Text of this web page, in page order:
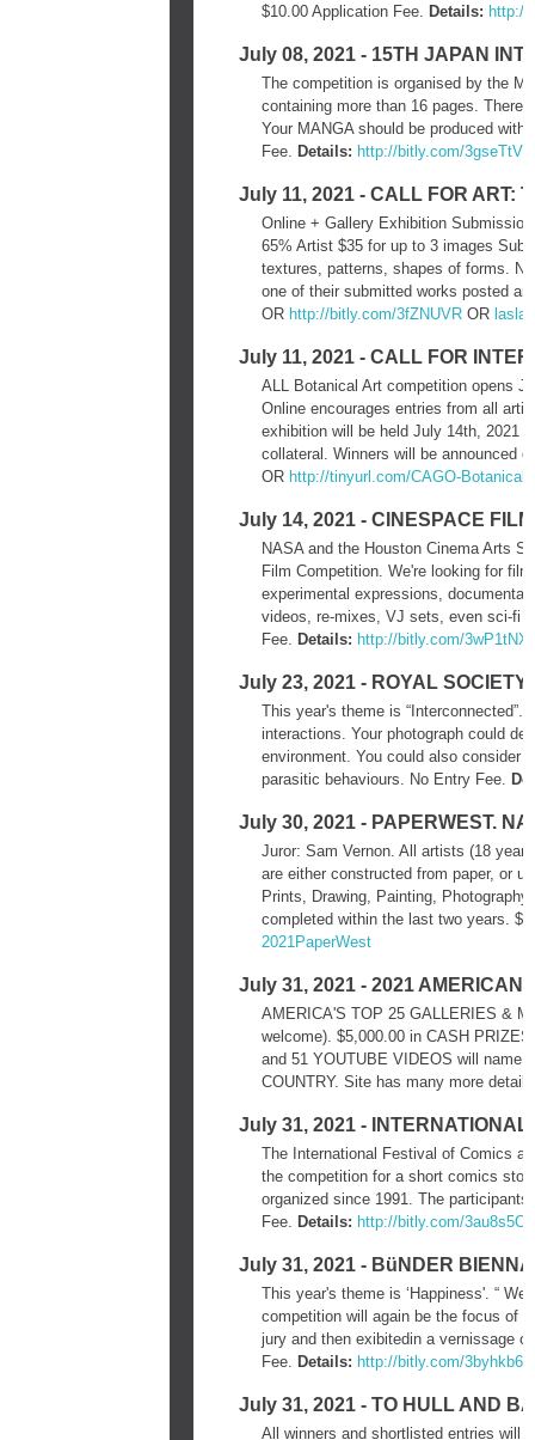
$10.00 Application Fee. Details: http://
July 08, 2021 - 15TH JAPAN
The competition is organised by the
containing more than 16 pages. There
Your MANGA should be produced
Fee. Details: http://bitly.com/3gseTtV
July 11, 2021 - CALL FOR ART:
Online + Gallery Exhibition
65% Artist $35 for up to 3 images
textures, patterns, shapes of forms.
one of their submitted works posted
OR http://bitly.com/3fZNUVR OR
July 11, 2021 - CALL FOR
ALL Botanical Art competition opens
Online encourages entries from all
exhibition will be held July 14th, 2021
collateral. Winners will be announced
OR http://tinyurl.com/CAGO-Botanical-
July 14, 2021 - CINESPACE
NASA and the Houston Cinema Arts
Film Competition. We're looking for
experimental expressions,
videos, re-mixes, VJ sets, even sci-fi
Fee. Details: http://bitly.com/3wP1tNX
July 23, 2021 - ROYAL
This year's theme is
interactions. Your photograph could
environment. You could also consider
parasitic behaviours. No Entry Fee.
July 30, 2021 - PAPERWEST.
Juror: Sam Vernon. All artists (18
are either constructed from paper, or
Prints, Drawing, Painting,
completed within the last two years.
2021PaperWest
July 31, 2021 - 2021 AMERICAN
AMERICA'S TOP 25 GALLERIES &
welcome). $5,000.00 in CASH
and 51 YOUTUBE VIDEOS will name
COUNTRY. Site has many more
July 31, 2021 - INTERNATIONAL
The International Festival of Comics
the competition for a short comics
organized since 1991. The
Fee. Details: http://bitly.com/3au8s5O
July 31, 2021 - BüNDER
This year's theme is ‘Happiness'. “
competition will again be the focus of
jury and then exibitedin a vernissage
Fee. Details: http://bitly.com/3byhkb6
July 31, 2021 - TO HULL AND
All winners and shortlisted entries will